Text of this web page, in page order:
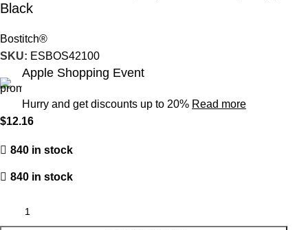
Black
Bostitch®
SKU: ESBOS42100
Apple Shopping Event
Hurry and get discounts up to 20% Read more
$12.16
840 in stock
840 in stock